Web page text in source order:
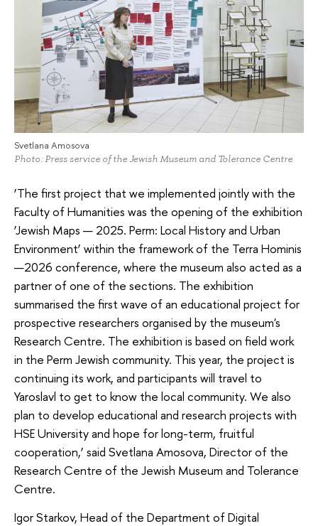
Svetlana Amosova
Photo: Press service of the Jewish Museum and Tolerance Centre
‘The first project that we implemented jointly with the
Faculty of Humanities was the opening of the exhibition
‘Jewish Maps — 2025. Perm: Local History and Urban
Environment’ within the framework of the Terra Hominis
—2026 conference, where the museum also acted as a
partner of one of the sections. The exhibition
summarised the first wave of an educational project for
prospective researchers organised by the museum's
Research Centre. The exhibition is based on field work
in the Perm Jewish community. This year, the project is
continuing its work, and participants will travel to
Yaroslavl to get to know the local community. We also
plan to develop educational and research projects with
HSE University and hope for long-term, fruitful
cooperation,’ said Svetlana Amosova, Director of the
Research Centre of the Jewish Museum and Tolerance
Centre.
Igor Starkov, Head of the Department of Digital